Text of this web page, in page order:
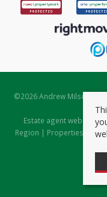
©2026 Andrew Milsom.
Estate agent websites
Region | Properties to Let